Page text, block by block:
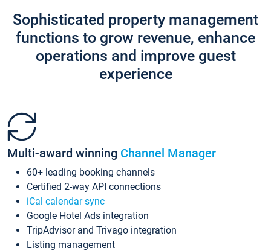
Sophisticated property management
functions to grow revenue, enhance
operations and improve guest
experience
Multi-award winning Channel Manager
60+ leading booking channels
Certified 2-way API connections
iCal calendar sync
Google Hotel Ads integration
TripAdvisor and Trivago integration
Listing management